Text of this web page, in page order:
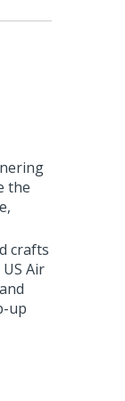
the
crafts
Air
up